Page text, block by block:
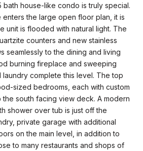
bath house-like condo is truly special.
enters the large open floor plan, it is
unit is flooded with natural light. The
counters and new stainless
seamlessly to the dining and living
burning fireplace and sweeping
laundry complete this level. The top
sized bedrooms, each with custom
south facing view deck. A modern
shower over tub is just off the
private garage with additional
on the main level, in addition to
to many restaurants and shops of